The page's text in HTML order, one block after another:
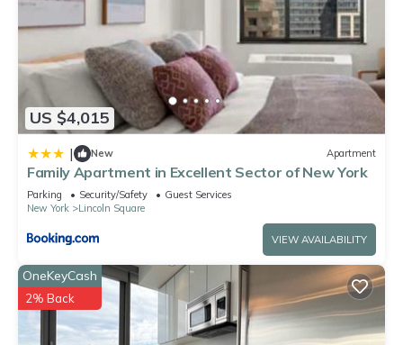
US $4,015
| New Apartment
Family Apartment in Excellent Sector of New York
Parking Security/Safety
Guest Services
New York
Lincoln Square
VIEW AVAILABILITY
OneKeyCash
2% Back